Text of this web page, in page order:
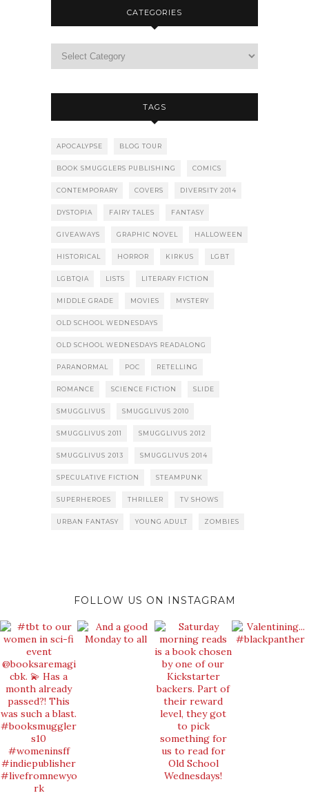
CATEGORIES
TAGS
APOCALYPSE BLOG TOUR
BOOK SMUGGLERS PUBLISHING COMICS
CONTEMPORARY COVERS DIVERSITY 2014
DYSTOPIA FAIRY TALES FANTASY
GIVEAWAYS GRAPHIC NOVEL HALLOWEEN
HISTORICAL HORROR KIRKUS LGBT
LGBTQIA LISTS LITERARY FICTION
MIDDLE GRADE MOVIES MYSTERY
OLD SCHOOL WEDNESDAYS
OLD SCHOOL WEDNESDAYS READALONG
PARANORMAL POC RETELLING
ROMANCE SCIENCE FICTION SLIDE
SMUGGLIVUS SMUGGLIVUS 2010
SMUGGLIVUS 2011 SMUGGLIVUS 2012
SMUGGLIVUS 2013 SMUGGLIVUS 2014
SPECULATIVE FICTION STEAMPUNK
SUPERHEROES THRILLER TV SHOWS
URBAN FANTASY YOUNG ADULT ZOMBIES
FOLLOW US ON INSTAGRAM